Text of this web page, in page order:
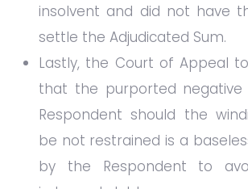
insolvent and did not have
settle the Adjudicated Sum.
Lastly, the Court of Appeal
that the purported
Respondent should the
be not restrained is a
by the Respondent to